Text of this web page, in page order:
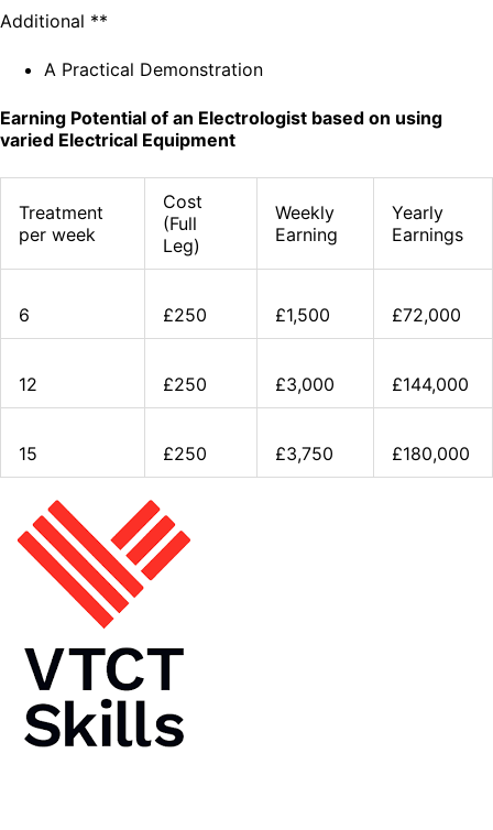
Additional **
A Practical Demonstration
Earning Potential of an Electrologist based on using
varied Electrical Equipment
Treatment
per week
Cost
(Full
Leg)
Weekly
Earning
Yearly
Earnings
6 £250 £1,500 £72,000
12 £250 £3,000 £144,000
15 £250 £3,750 £180,000